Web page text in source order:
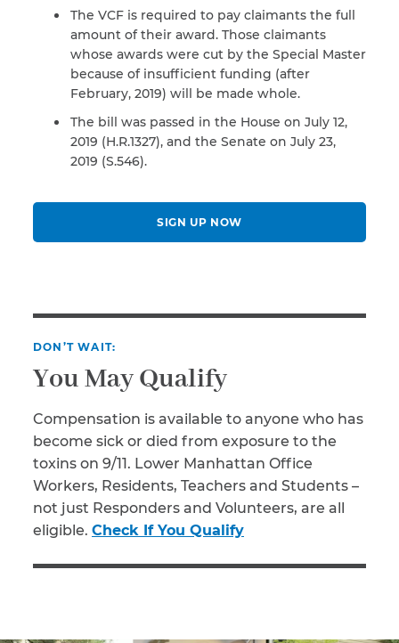
The VCF is required to pay claimants the full
amount of their award. Those claimants
whose awards were cut by the Special Master
because of insufficient funding (after
February, 2019) will be made whole.
The bill was passed in the House on July 12,
2019 (H.R.1327), and the Senate on July 23,
2019 (S.546).
SIGN UP NOW
DON’T WAIT:
You May Qualify
Compensation is available to anyone who has
become sick or died from exposure to the
toxins on 9/11. Lower Manhattan Office
Workers, Residents, Teachers and Students –
not just Responders and Volunteers, are all
eligible. Check If You Qualify